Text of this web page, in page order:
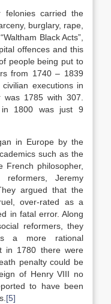
felonies carried the
burglary, rape,
Black Acts”,
offences and this
people being put to
from 1740 – 1839
executions in
1785 with 307.
in 1800 was just 9
in Europe by the
such as the
French philosopher,
Jeremy
argued that the
over-rated as a
in fatal error. Along
reformers, they
a more rational
in 1780 there were
penalty could be
of Henry VIII no
to have been
[5]